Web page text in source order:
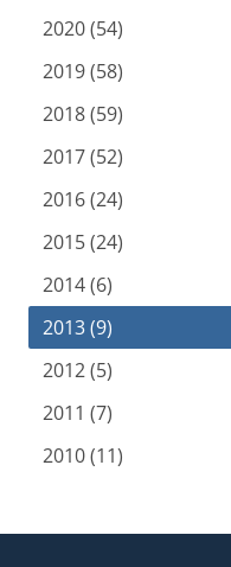
2020 (54)
2019 (58)
2018 (59)
2017 (52)
2016 (24)
2015 (24)
2014 (6)
2013 (9)
2012 (5)
2011 (7)
2010 (11)